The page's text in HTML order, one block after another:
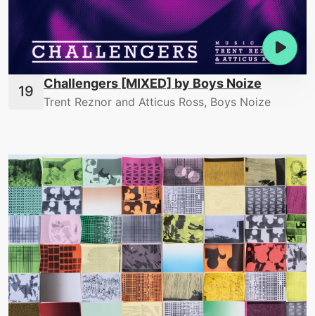
Challengers [MIXED] by Boys Noize
Trent Reznor and Atticus Ross, Boys Noize